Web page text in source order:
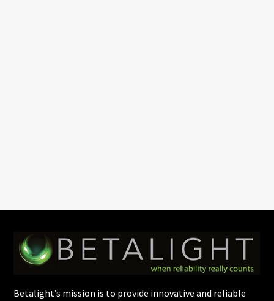
Betalight’s mission is to provide innovative and reliable